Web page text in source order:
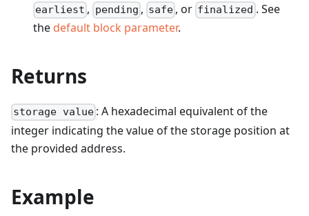
earliest , pending , safe , or finalized . See
the default block parameter.
Returns
storage value : A hexadecimal equivalent of the
integer indicating the value of the storage position at
the provided address.
Example